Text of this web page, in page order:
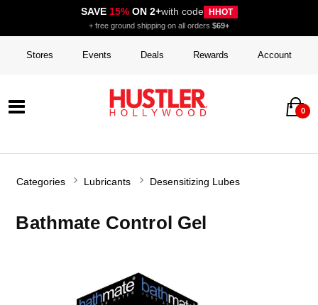
SAVE 15%ON 2+with code HHOT
+ free ground shipping on all orders $69+
Stores Events Deals Rewards Account
0
Categories Lubricants Desensitizing Lubes
Bathmate Control Gel